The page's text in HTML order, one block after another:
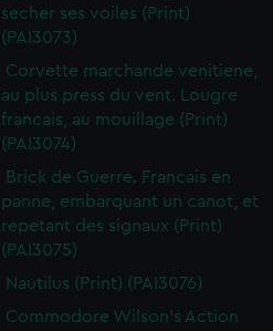
secher ses voiles (Print)
(PAI3073)
Corvette marchande venitiene,
au plus press du vent. Lougre
francais, au mouillage (Print)
(PAI3074)
Brick de Guerre. Francais en
panne, embarquant un canot, et
repetant des signaux (Print)
(PAI3075)
Nautilus (Print) (PAI3076)
Commodore Wilson's Action